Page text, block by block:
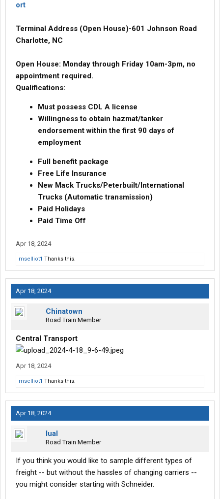
ort
Terminal Address (Open House)-601 Johnson Road
Charlotte, NC
Open House: Monday through Friday 10am-3pm, no
appointment required.
Qualifications:
Must possess CDL A license
Willingness to obtain hazmat/tanker
endorsement within the first 90 days of
employment
Full benefit package
Free Life Insurance
New Mack Trucks/Peterbuilt/International
Trucks (Automatic transmission)
Paid Holidays
Paid Time Off
Apr 18, 2024
mselliot1 Thanks this.
Apr 18, 2024
Chinatown
Road Train Member
Central Transport
Apr 18, 2024
mselliot1 Thanks this.
Apr 18, 2024
lual
Road Train Member
If you think you would like to sample different types of
freight -- but without the hassles of changing carriers --
you might consider starting with Schneider.